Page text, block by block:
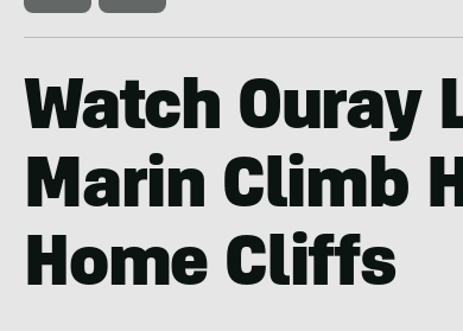
Watch Ouray
Marin Climb
Home Cliffs